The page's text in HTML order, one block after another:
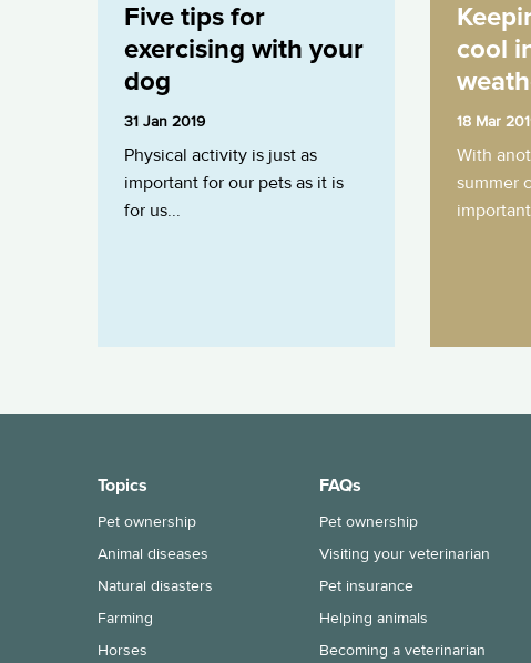
Five tips for
exercising with your
dog
31 Jan 2019
Physical activity is just as
important for our pets as it is
for us...
cool
18 Mar
With
summer
Topics
Pet ownership
Animal diseases
Natural disasters
Farming
Horses
FAQs
Pet ownership
Visiting your veterinarian
Pet insurance
Helping animals
Becoming a veterinarian